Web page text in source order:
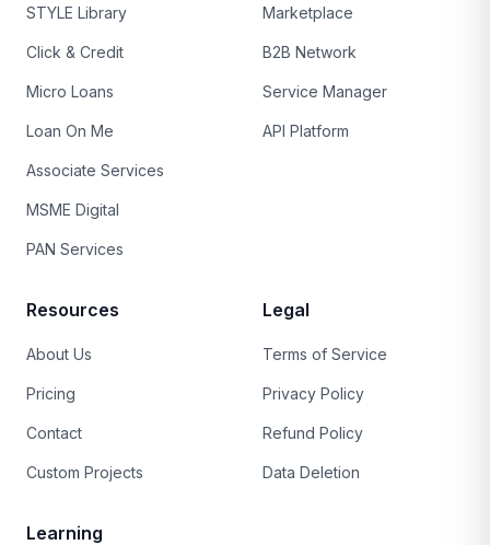
STYLE Library
Click & Credit
Micro Loans
Loan On Me
Associate Services
MSME Digital
PAN Services
Marketplace
B2B Network
Service Manager
API Platform
Resources
About Us
Pricing
Contact
Custom Projects
Legal
Terms of Service
Privacy Policy
Refund Policy
Data Deletion
Learning